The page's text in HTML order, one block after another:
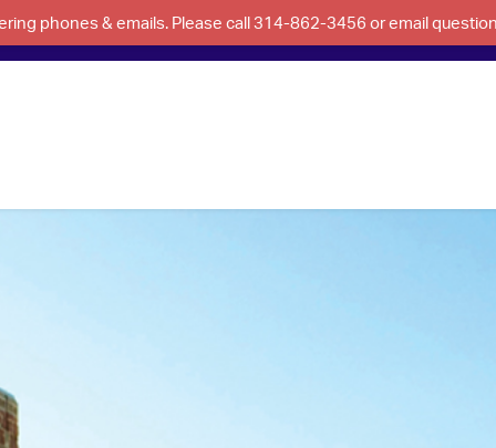
phones & emails. Please call 314-862-3456 or email